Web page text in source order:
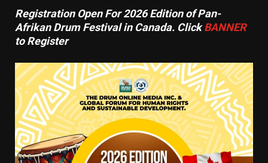
Registration Open For 2026 Edition of Pan-
Afrikan Drum Festival in Canada. ClickBANNER
to Register